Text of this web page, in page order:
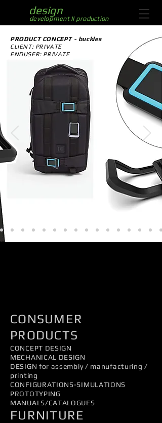
development II production
design
PRODUCT CONCEPT - buckles
CLIENT: PRIVATE
ENDUSER: PRIVATE
CONSUMER
PRODUCTS
CONCEPT DESIGN
MECHANICAL DESIGN
DESIGN for assembly / manufacturing /
printing
CONFIGURATIONS-SIMULATIONS
PROTOTYPING
MANUALS/CATALOGUES
FURNITURE